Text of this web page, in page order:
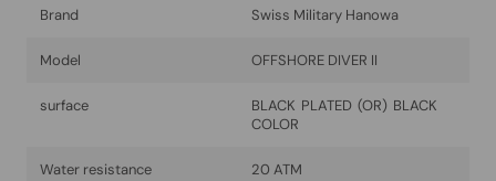
Brand Swiss Military Hanowa
Model OFFSHORE DIVER II
surface
BLACK PLATED (OR) BLACK
COLOR
Water resistance 20 ATM